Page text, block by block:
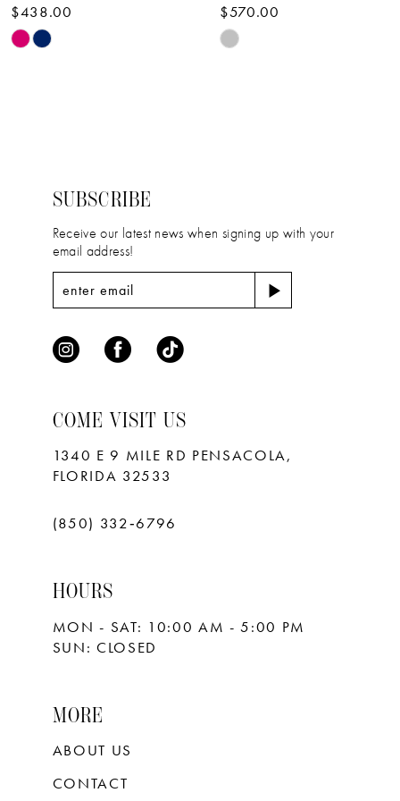
10
11
$438.00
Skip
$570.00
Skip
SUBSCRIBE
Receive our latest news when signing up with your
email address!
COME VISIT US
1340 E 9 MILE RD PENSACOLA,
FLORIDA 32533
(850) 332‑6796
HOURS
MON - SAT: 10:00 AM - 5:00 PM
SUN: CLOSED
MORE
ABOUT US
CONTACT